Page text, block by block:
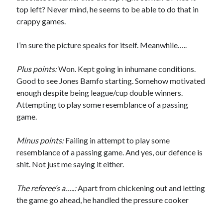
top left? Never mind, he seems to be able to do that in
crappy games.
I’m sure the picture speaks for itself. Meanwhile…..
Plus points:Won. Kept going in inhumane conditions.
Good to see Jones Bamfo starting. Somehow motivated
enough despite being league/cup double winners.
Attempting to play some resemblance of a passing
game.
Minus points:Failing in attempt to play some
resemblance of a passing game. And yes, our defence is
shit. Not just me saying it either.
The referee’s a…..:Apart from chickening out and letting
the game go ahead, he handled the pressure cooker